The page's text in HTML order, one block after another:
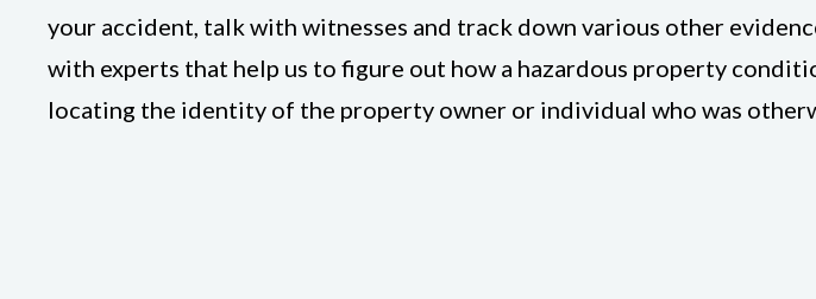
your accident, talk with witnesses and track down various other
with experts that help us to figure out how a hazardous property
locating the identity of the property owner or individual who was